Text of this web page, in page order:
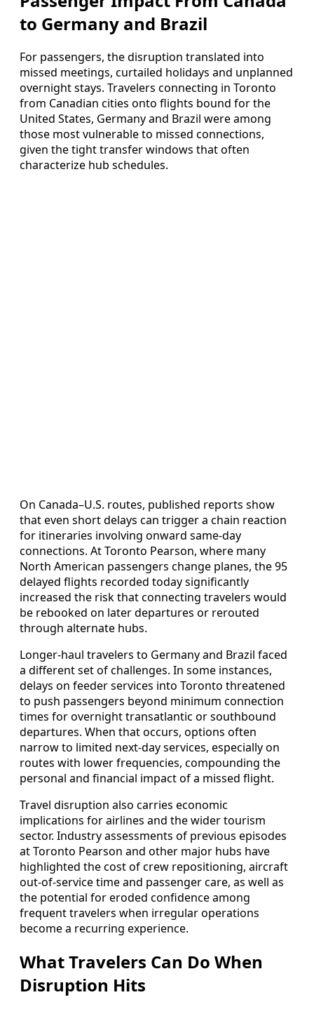
to Germany and Brazil
For passengers, the disruption translated into
missed meetings, curtailed holidays and unplanned
overnight stays. Travelers connecting in Toronto
from Canadian cities onto flights bound for the
United States, Germany and Brazil were among
those most vulnerable to missed connections,
given the tight transfer windows that often
characterize hub schedules.
On Canada–U.S. routes, published reports show
that even short delays can trigger a chain reaction
for itineraries involving onward same-day
connections. At Toronto Pearson, where many
North American passengers change planes, the 95
delayed flights recorded today significantly
increased the risk that connecting travelers would
be rebooked on later departures or rerouted
through alternate hubs.
Longer-haul travelers to Germany and Brazil faced
a different set of challenges. In some instances,
delays on feeder services into Toronto threatened
to push passengers beyond minimum connection
times for overnight transatlantic or southbound
departures. When that occurs, options often
narrow to limited next-day services, especially on
routes with lower frequencies, compounding the
personal and financial impact of a missed flight.
Travel disruption also carries economic
implications for airlines and the wider tourism
sector. Industry assessments of previous episodes
at Toronto Pearson and other major hubs have
highlighted the cost of crew repositioning, aircraft
out-of-service time and passenger care, as well as
the potential for eroded confidence among
frequent travelers when irregular operations
become a recurring experience.
What Travelers Can Do When
Disruption Hits